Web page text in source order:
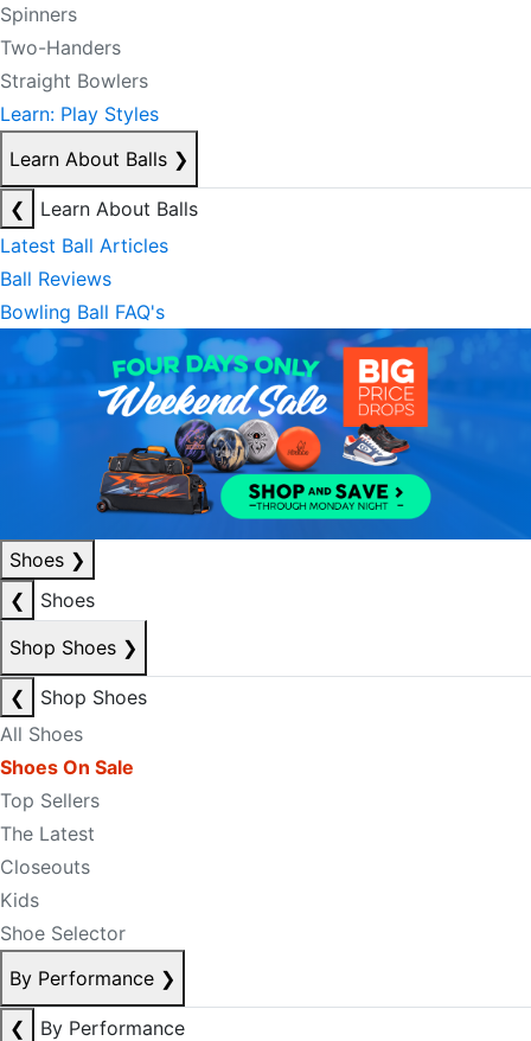
Spinners
Two-Handers
Straight Bowlers
Learn: Play Styles
Learn About Balls ❯
❮
Learn About Balls
Latest Ball Articles
Ball Reviews
Bowling Ball FAQ's
Shoes ❯
❮
Shoes
Shop Shoes ❯
❮
Shop Shoes
All Shoes
Shoes On Sale
Top Sellers
The Latest
Closeouts
Kids
Shoe Selector
By Performance ❯
❮
By Performance